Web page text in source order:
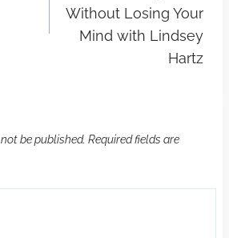
Without Losing Your
Mind with Lindsey
Hartz
be published. Required fields are